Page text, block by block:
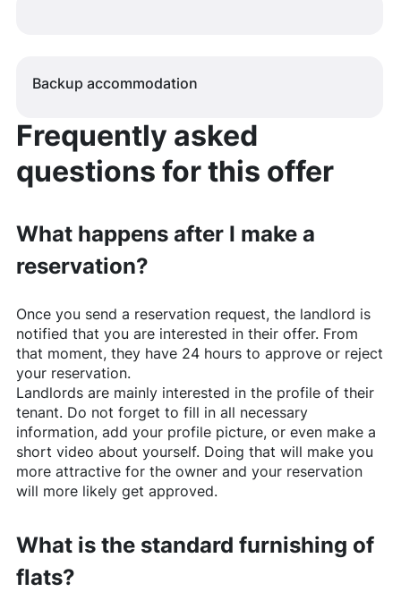
Backup accommodation
Frequently asked
questions for this offer
What happens after I make a
reservation?
Once you send a reservation request, the landlord is
notified that you are interested in their offer. From
that moment, they have 24 hours to approve or reject
your reservation.
Landlords are mainly interested in the profile of their
tenant. Do not forget to fill in all necessary
information, add your profile picture, or even make a
short video about yourself. Doing that will make you
more attractive for the owner and your reservation
will more likely get approved.
What is the standard furnishing of
flats?